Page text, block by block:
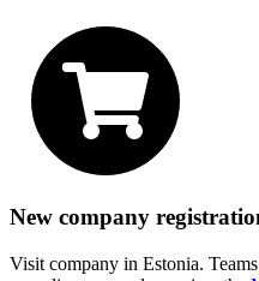
New company
Visit company in Estonia.